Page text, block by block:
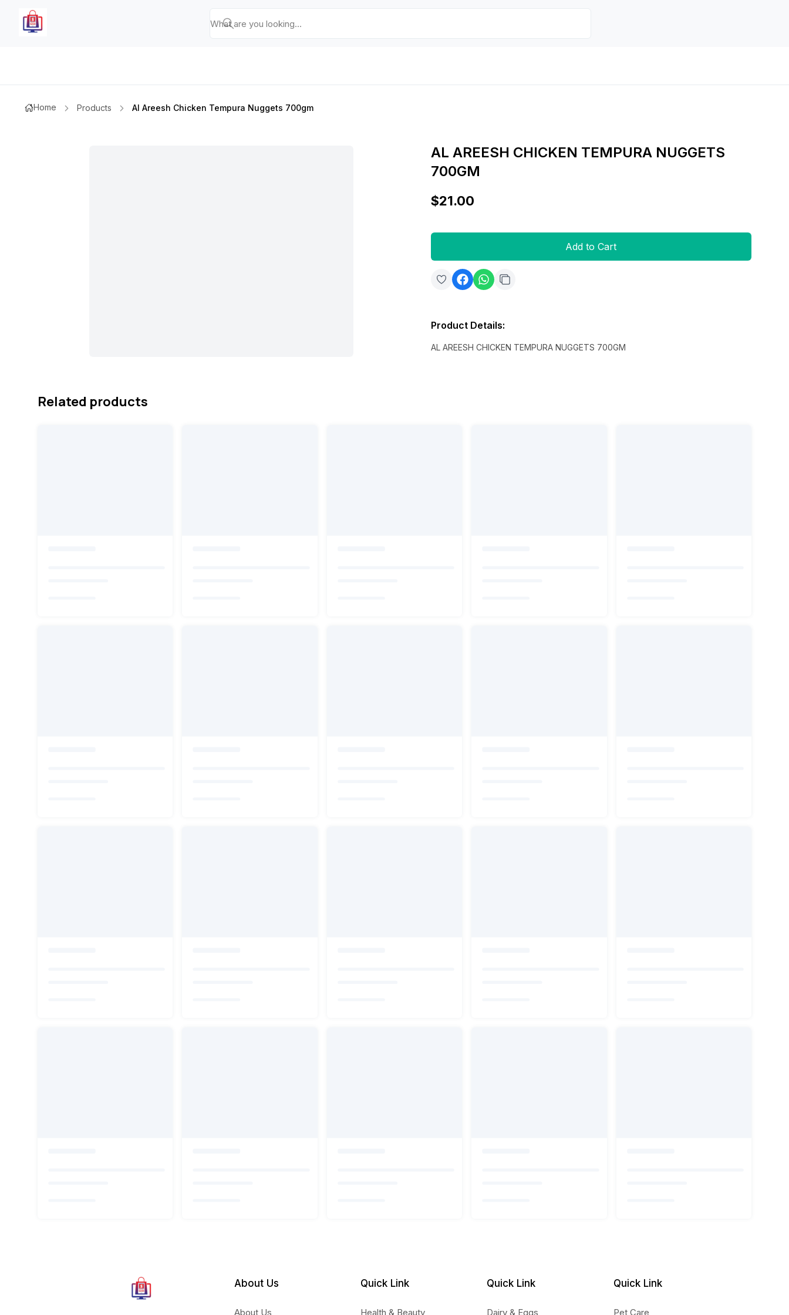
Home Products Al Areesh Chicken Tempura Nuggets 700gm
AL AREESH CHICKEN TEMPURA NUGGETS
700GM
$21.00
Add to Cart
Product Details:
AL AREESH CHICKEN TEMPURA NUGGETS 700GM
Related products
About Us
About Us
Quick Link
Health & Beauty
Quick Link
Dairy & Eggs
Quick Link
Pet Care